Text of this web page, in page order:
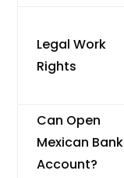
Legal Work
Rights
Can Open
Mexican Bank
Account?